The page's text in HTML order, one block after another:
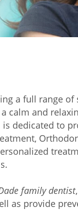
a full range
calm and
dedicated to
family dentist
as provide